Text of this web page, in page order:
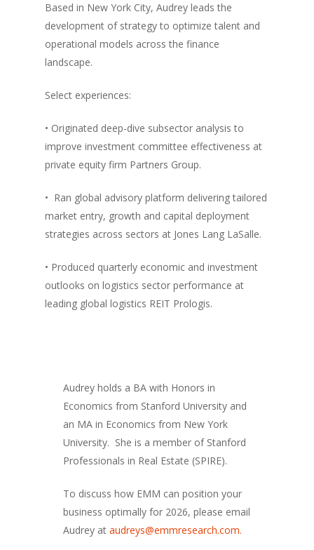
Based in New York City, Audrey leads the
development of strategy to optimize talent and
operational models across the finance
landscape.
Select experiences:
• Originated deep-dive subsector analysis to
improve investment committee effectiveness at
private equity firm Partners Group.
• Ran global advisory platform delivering tailored
market entry, growth and capital deployment
strategies across sectors at Jones Lang LaSalle.
• Produced quarterly economic and investment
outlooks on logistics sector performance at
leading global logistics REIT Prologis.
Audrey holds a BA with Honors in
Economics from Stanford University and
an MA in Economics from New York
University. She is a member of Stanford
Professionals in Real Estate (SPIRE).
To discuss how EMM can position your
business optimally for 2026, please email
Audrey at audreys@emmresearch.com.